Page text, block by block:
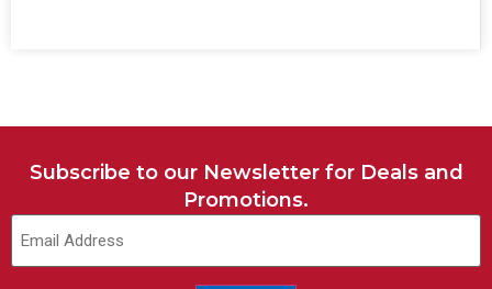
Subscribe to our Newsletter for Deals and
Promotions.